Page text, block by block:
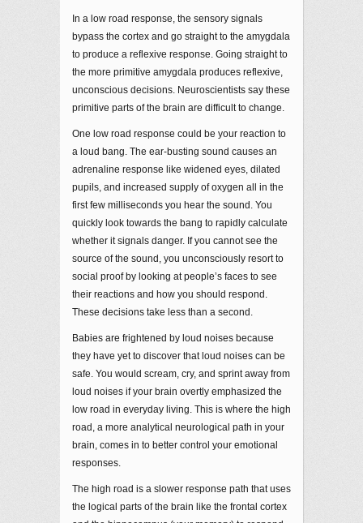
In a low road response, the sensory signals
bypass the cortex and go straight to the amygdala
to produce a reflexive response. Going straight to
the more primitive amygdala produces reflexive,
unconscious decisions. Neuroscientists say these
primitive parts of the brain are difficult to change.
One low road response could be your reaction to
a loud bang. The ear-busting sound causes an
adrenaline response like widened eyes, dilated
pupils, and increased supply of oxygen all in the
first few milliseconds you hear the sound. You
quickly look towards the bang to rapidly calculate
whether it signals danger. If you cannot see the
source of the sound, you unconsciously resort to
social proof by looking at people’s faces to see
their reactions and how you should respond.
These decisions take less than a second.
Babies are frightened by loud noises because
they have yet to discover that loud noises can be
safe. You would scream, cry, and sprint away from
loud noises if your brain overtly emphasized the
low road in everyday living. This is where the high
road, a more analytical neurological path in your
brain, comes in to better control your emotional
responses.
The high road is a slower response path that uses
the logical parts of the brain like the frontal cortex